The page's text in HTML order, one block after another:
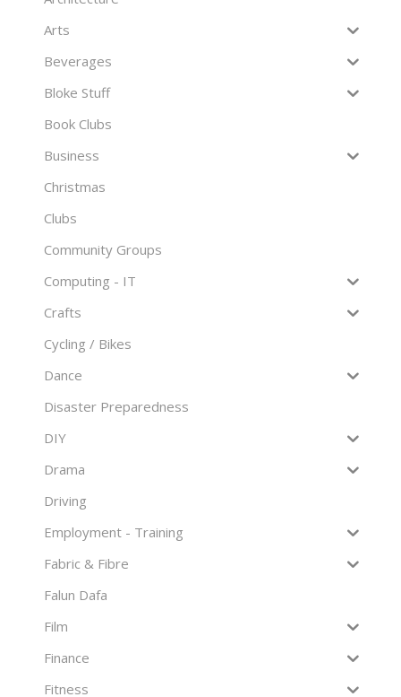
Arts
Beverages
Bloke Stuff
Book Clubs
Business
Christmas
Clubs
Community Groups
Computing - IT
Crafts
Cycling / Bikes
Dance
Disaster Preparedness
DIY
Drama
Driving
Employment - Training
Fabric & Fibre
Falun Dafa
Film
Finance
Fitness